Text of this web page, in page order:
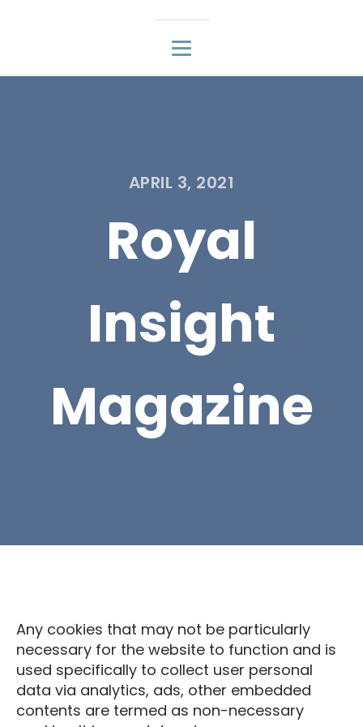
APRIL 3, 2021
Royal
Insight
Magazine
Any cookies that may not be particularly
necessary for the website to function and is
used specifically to collect user personal
data via analytics, ads, other embedded
contents are termed as non-necessary